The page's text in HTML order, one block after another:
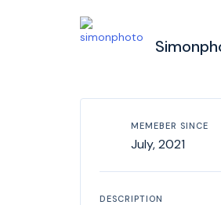
MEMEBER SINCE
July, 2021
DESCRIPTION